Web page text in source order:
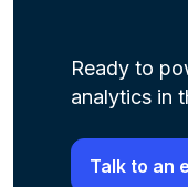
Ready to
analytics in
Talk to an